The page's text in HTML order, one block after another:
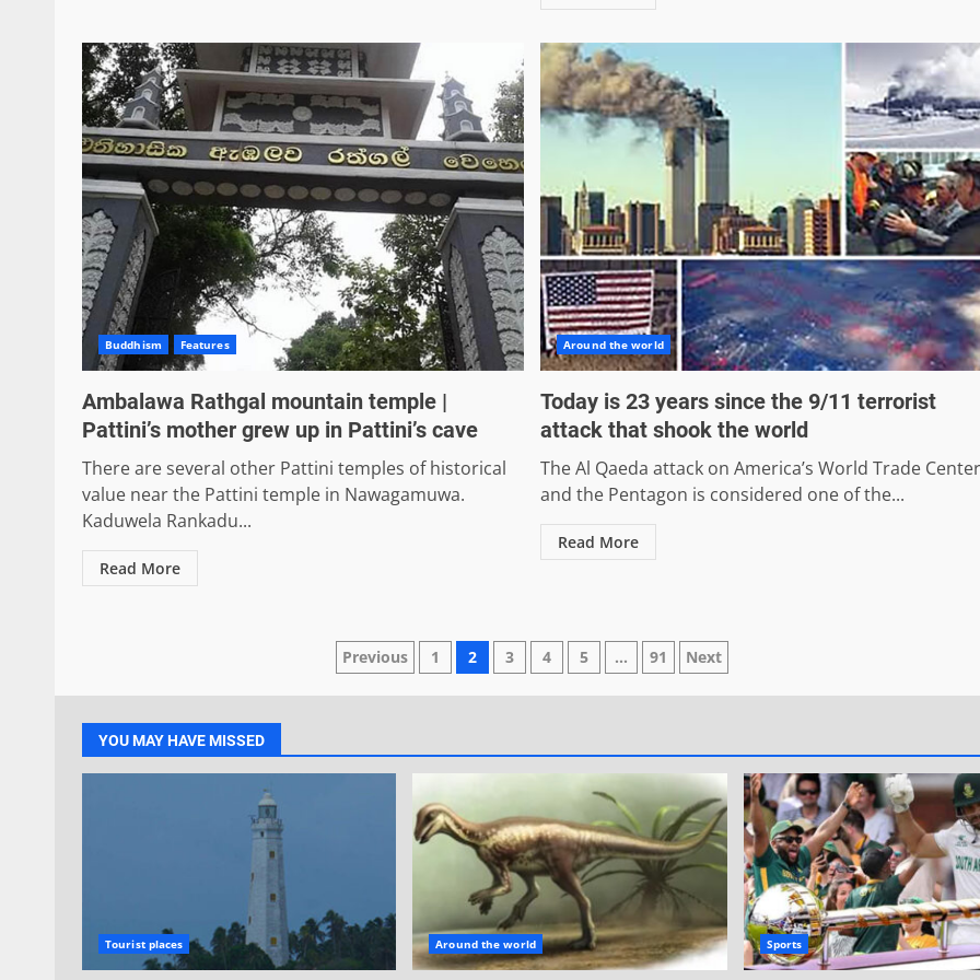
Buddhism Features
Ambalawa Rathgal mountain temple |
Pattini’s mother grew up in Pattini’s cave
There are several other Pattini temples of historical
value near the Pattini temple in Nawagamuwa.
Kaduwela Rankadu...
Read More
Around the world
Today is 23 years since the 9/11 terrorist
attack that shook the world
The Al Qaeda attack on America’s World Trade
and the Pentagon is considered one of the...
Read More
Posts
pagination
Previous 1 2 3 4 5 … 91 Next
YOU MAY HAVE MISSED
Tourist places Around the world Sports